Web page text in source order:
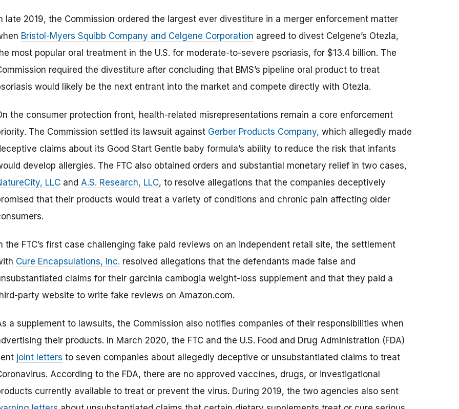
late 2019, the Commission ordered the largest ever divestiture in a merger enforcement matter
Bristol-Myers Squibb Company and Celgene Corporation agreed to divest Celgene’s Otezla,
most popular oral treatment in the U.S. for moderate-to-severe psoriasis, for $13.4 billion. The
required the divestiture after concluding that BMS’s pipeline oral product to treat
would likely be the next entrant into the market and compete directly with Otezla.
the consumer protection front, health-related misrepresentations remain a core enforcement
The Commission settled its lawsuit against Gerber Products Company, which allegedly made
claims about its Good Start Gentle baby formula’s ability to reduce the risk that infants
develop allergies. The FTC also obtained orders and substantial monetary relief in two cases,
LLC and A.S. Research, LLC, to resolve allegations that the companies deceptively
that their products would treat a variety of conditions and chronic pain affecting older
the FTC’s first case challenging fake paid reviews on an independent retail site, the settlement
Cure Encapsulations, Inc. resolved allegations that the defendants made false and
claims for their garcinia cambogia weight-loss supplement and that they paid a
party website to write fake reviews on Amazon.com.
a supplement to lawsuits, the Commission also notifies companies of their responsibilities when
their products. In March 2020, the FTC and the U.S. Food and Drug Administration (FDA)
joint letters to seven companies about allegedly deceptive or unsubstantiated claims to treat
According to the FDA, there are no approved vaccines, drugs, or investigational
currently available to treat or prevent the virus. During 2019, the two agencies also sent